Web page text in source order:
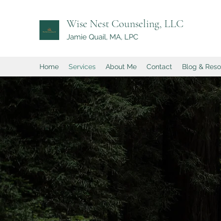
Wise Nest Counseling, LLC
Jamie Quail, MA, LPC
Home Services About Me Contact Blog &